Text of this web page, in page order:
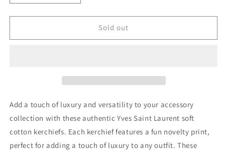
quantity
for
SAINT
quantity
for
SAINT
Sold out
Add a touch of luxury and versatility to your accessory
collection with these authentic Yves Saint Laurent soft
cotton kerchiefs. Each kerchief features a fun novelty print,
perfect for adding a touch of luxury to any outfit. These